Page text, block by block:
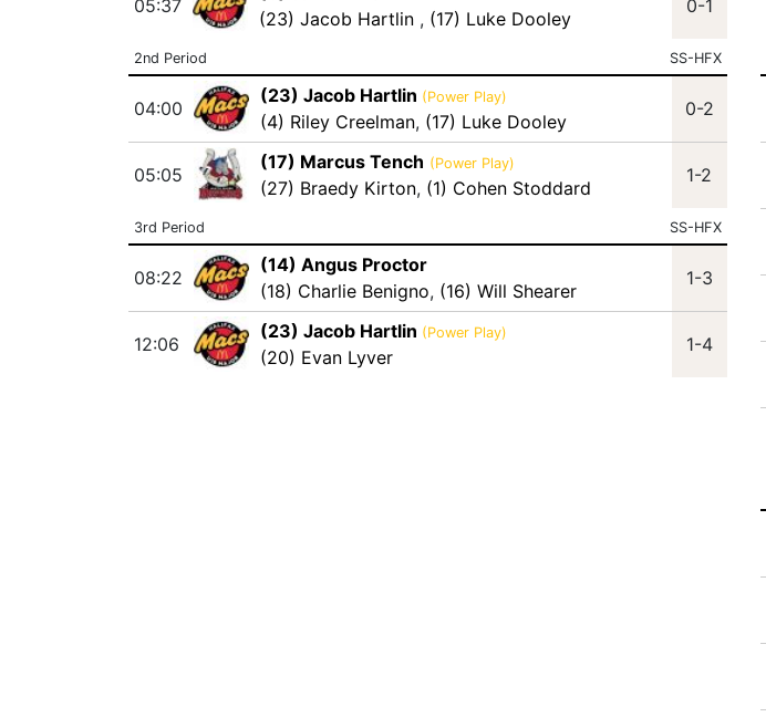
05:37
(23) Jacob Hartlin , (17) Luke Dooley
0-1
2nd Period SS-HFX
04:00
(23) Jacob Hartlin (Power Play)
(4) Riley Creelman, (17) Luke Dooley
0-2
05:05
(17) Marcus Tench (Power Play)
(27) Braedy Kirton, (1) Cohen Stoddard
1-2
3rd Period SS-HFX
08:22
(14) Angus Proctor
(18) Charlie Benigno, (16) Will Shearer
1-3
12:06
(23) Jacob Hartlin (Power Play)
(20) Evan Lyver
1-4